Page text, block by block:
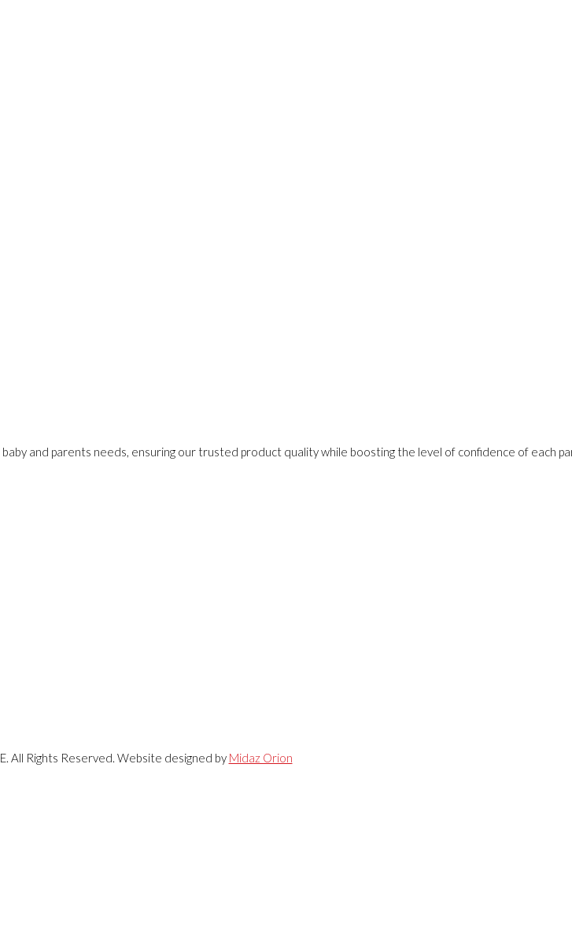
and parents needs, ensuring our trusted product quality while boosting the level of confidence of each
All Rights Reserved. Website designed by Midaz Orion